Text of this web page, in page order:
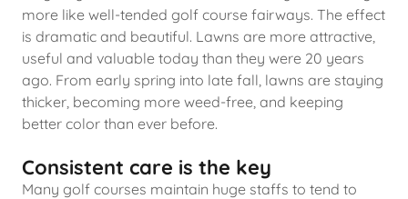
more like well-tended golf course fairways. The effect
is dramatic and beautiful. Lawns are more attractive,
useful and valuable today than they were 20 years
ago. From early spring into late fall, lawns are staying
thicker, becoming more weed-free, and keeping
better color than ever before.
Consistent care is the key
Many golf courses maintain huge staffs to tend to